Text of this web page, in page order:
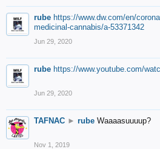
rube https://www.dw.com/en/
medicinal-cannabis/a-53371342
Jun 29, 2020
rube https://www.youtube.com/
Jun 29, 2020
TAFNAC ► rube Waaaasuuuup?
Nov 1, 2019